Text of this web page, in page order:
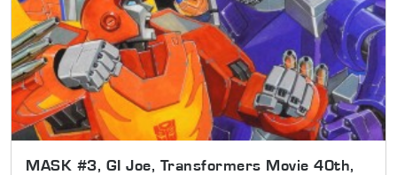
MASK #3, GI Joe, Transformers Movie 40th,